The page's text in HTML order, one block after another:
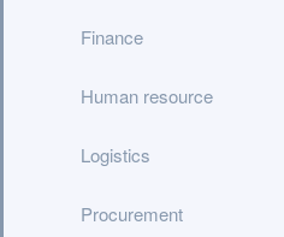
Finance
Human resource
Logistics
Procurement